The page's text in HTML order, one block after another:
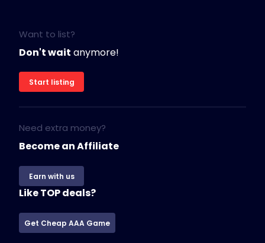
Want to list?
Don't wait anymore!
Start listing
Need extra money?
Become an Affiliate
Earn with us
Like TOP deals?
Get Cheap AAA Game